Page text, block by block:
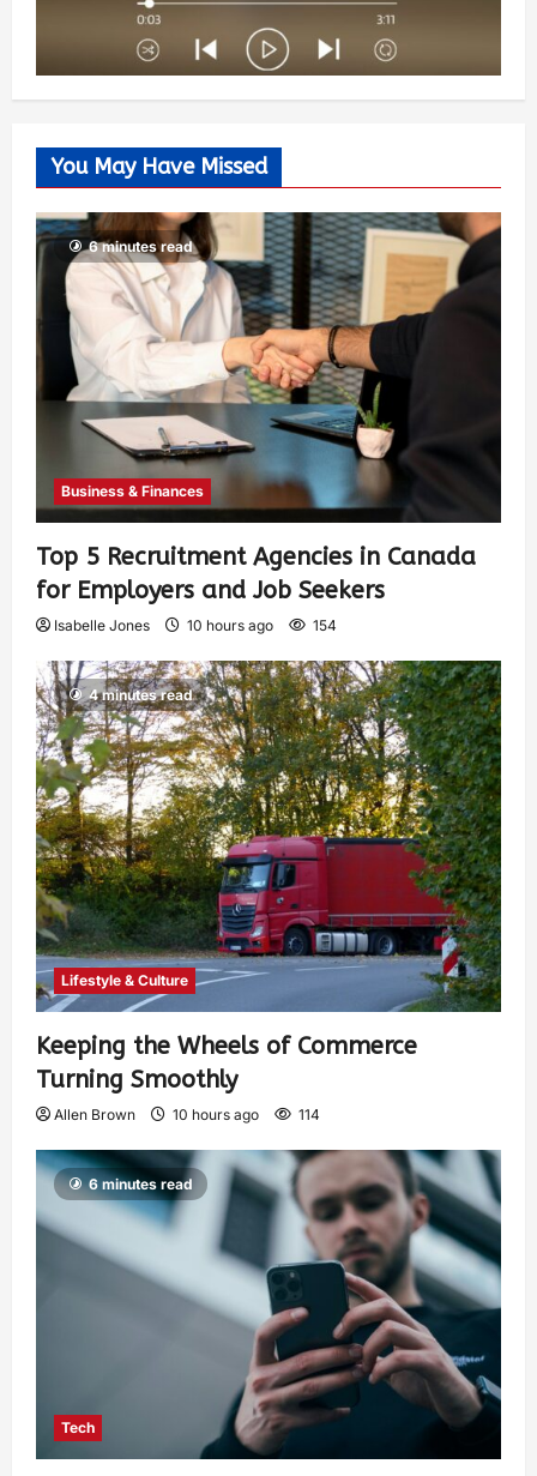
You May Have Missed
6 minutes read
Business & Finances
Top 5 Recruitment Agencies in Canada
for Employers and Job Seekers
Isabelle Jones 10 hours ago 154
4 minutes read
Lifestyle & Culture
Keeping the Wheels of Commerce
Turning Smoothly
Allen Brown 10 hours ago 114
6 minutes read
Tech